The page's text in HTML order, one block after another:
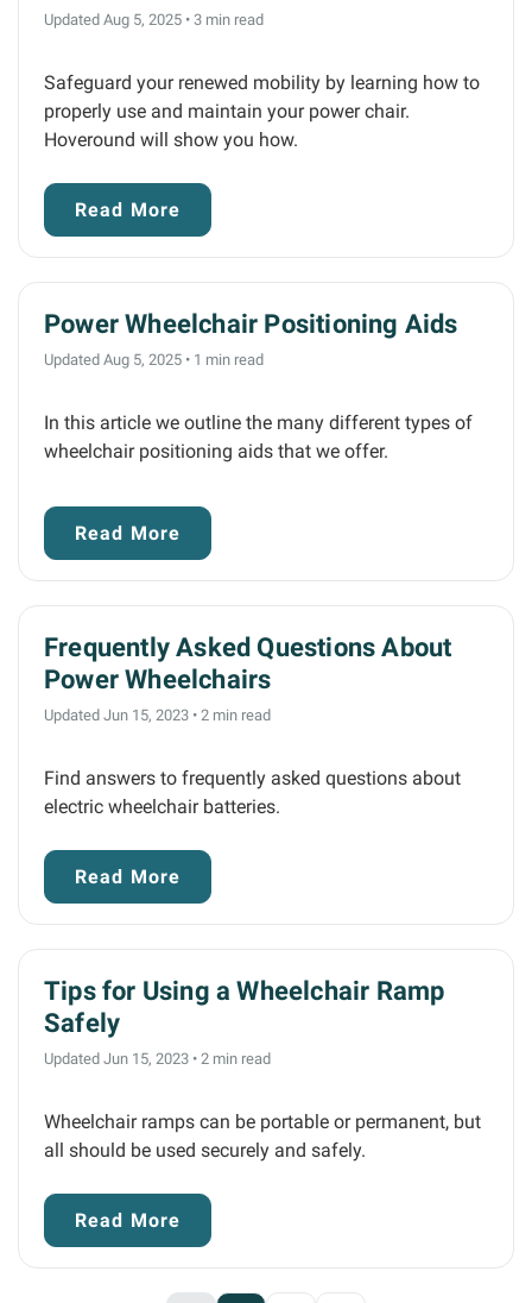
Updated Aug 5, 2025 • 3 min read
Safeguard your renewed mobility by learning how to
properly use and maintain your power chair.
Hoveround will show you how.
Read More
Power Wheelchair Positioning Aids
Updated Aug 5, 2025 • 1 min read
In this article we outline the many different types of
wheelchair positioning aids that we offer.
Read More
Frequently Asked Questions About
Power Wheelchairs
Updated Jun 15, 2023 • 2 min read
Find answers to frequently asked questions about
electric wheelchair batteries.
Read More
Tips for Using a Wheelchair Ramp
Safely
Updated Jun 15, 2023 • 2 min read
Wheelchair ramps can be portable or permanent, but
all should be used securely and safely.
Read More